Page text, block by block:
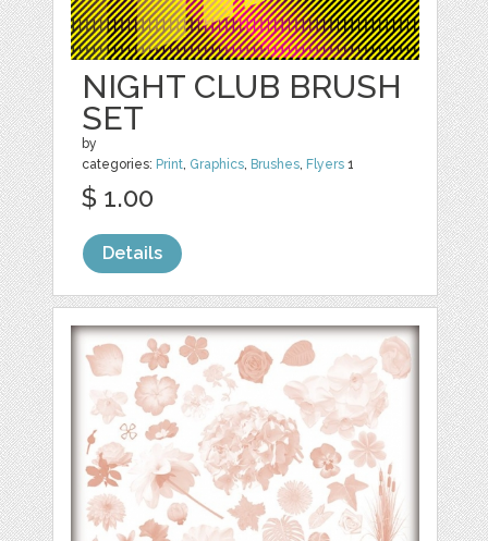
NIGHT CLUB BRUSH
SET
by
categories: Print, Graphics, Brushes, Flyers 1
$ 1.00
Details